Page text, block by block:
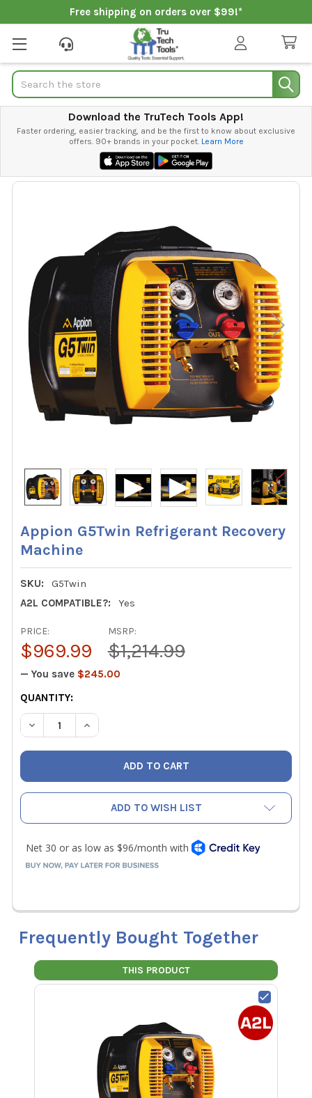
Free shipping on orders over $99!*
Search
Download the TruTech Tools App!
Faster ordering, easier tracking, and be the first to know about exclusive
offers. 90+ brands in your pocket. Learn More
Appion G5Twin Refrigerant Recovery
Machine
SKU:
G5Twin
A2L COMPATIBLE?:
Yes
MSRP:
$1,214.99
PRICE:
$969.99
— You save $245.00
CURRENT
STOCK:
QUANTITY:
DECREASE QUANTITY OF APPION G5TWIN REFRIGERANT
INCREASE QUANTITY OF APPION G5TWIN
ADD TO WISH LIST
Frequently Bought Together
THIS PRODUCT